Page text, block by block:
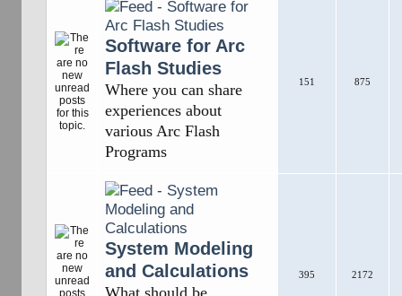
Software for Arc
Flash Studies
Where you can share
experiences about
various Arc Flash
Programs
151 875
System Modeling
and Calculations
What should be
395 2172